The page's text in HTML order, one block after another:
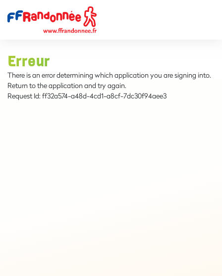
Erreur
There is an error determining which application you are signing into.
Return to the application and try again.
Request Id: ff32a574-a48d-4cd1-a8cf-7dc30f94aee3